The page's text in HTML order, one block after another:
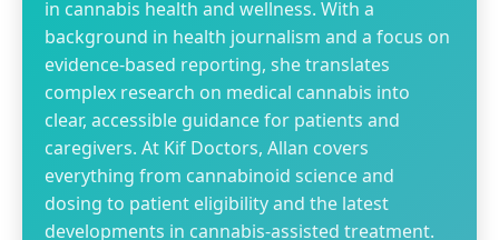
in cannabis health and wellness. With a
background in health journalism and a focus on
evidence-based reporting, she translates
complex research on medical cannabis into
clear, accessible guidance for patients and
caregivers. At Kif Doctors, Allan covers
everything from cannabinoid science and
dosing to patient eligibility and the latest
developments in cannabis-assisted treatment.